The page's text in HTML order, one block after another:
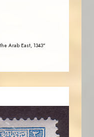
Arab East, 1343"